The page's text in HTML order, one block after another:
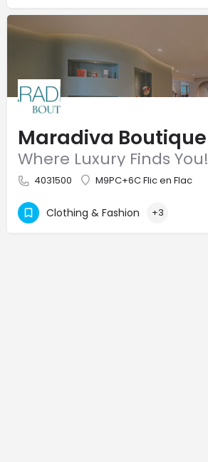
Maradiva Boutique
Where Luxury Finds You!
4031500 M9PC+6C Flic en Flac
Clothing & Fashion +3